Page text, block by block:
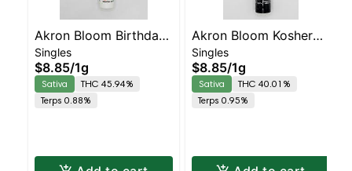
Akron Bloom Birthday
Cake Preroll
Singles
$8.85/1g
Sativa
THC 45.94%
Terps 0.88%
Akron Bloom Kosher
Kush Preroll
Singles
$8.85/1g
Sativa
THC 40.01%
Terps 0.95%